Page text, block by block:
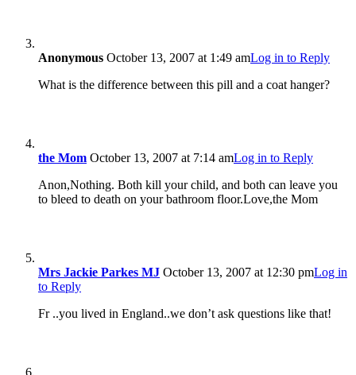
Anonymous October 13, 2007 at 1:49 amLog in to Reply
What is the difference between this pill and a coat hanger?
the Mom October 13, 2007 at 7:14 amLog in to Reply
Anon,Nothing. Both kill your child, and both can leave you
to bleed to death on your bathroom floor.Love,the Mom
Mrs Jackie Parkes MJ October 13, 2007 at 12:30 pmLog in
to Reply
Fr ..you lived in England..we don’t ask questions like that!